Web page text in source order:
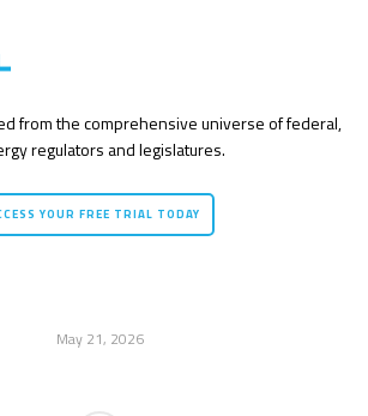
from the comprehensive universe of federal,
regulators and legislatures.
YOUR FREE TRIAL TODAY
May 21, 2026